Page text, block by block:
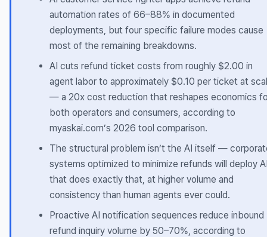
automation rates of 66–88% in documented
deployments, but four specific failure modes cause
most of the remaining breakdowns.
AI cuts refund ticket costs from roughly $2.00 in
agent labor to approximately $0.10 per ticket at
— a 20x cost reduction that reshapes economics
both operators and consumers, according to
myaskai.com’s 2026 tool comparison.
The structural problem isn’t the AI itself —
systems optimized to minimize refunds will deploy
that does exactly that, at higher volume and
consistency than human agents ever could.
Proactive AI notification sequences reduce inbound
refund inquiry volume by 50–70%, according to